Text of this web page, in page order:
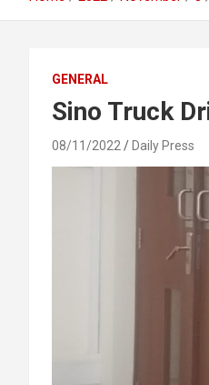
GENERAL
Sino Truck
08/11/2022 Daily Press